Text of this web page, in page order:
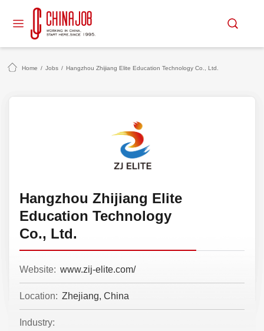
Home / Jobs / Hangzhou Zhijiang Elite Education Technology Co., Ltd.
Hangzhou Zhijiang Elite
Education Technology
Co., Ltd.
Website: www.zij-elite.com/
Location: Zhejiang, China
Industry: